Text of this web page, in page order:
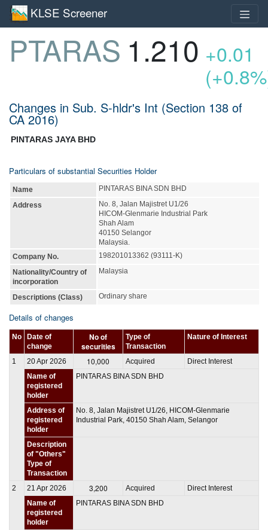
KLSE Screener
PTARAS 1.210 +0.01
Changes in Sub. S-hldr's Int (Section 138 of
CA 2016)
PINTARAS JAYA BHD
Particulars of substantial Securities Holder
Name
PINTARAS BINA SDN BHD
Address
No. 8, Jalan Majistret U1/26
HICOM-Glenmarie Industrial Park
Shah Alam
40150 Selangor
Malaysia.
Company No.
198201013362 (93111-K)
Nationality/Country of
incorporation
Malaysia
Descriptions (Class) Ordinary share
Details of changes
No
Date of
change
No of
securities
Type of
Transaction
Nature of Interest
1 20 Apr 2026 10,000 Acquired
Direct Interest
Name of
registered
holder
PINTARAS BINA SDN BHD
Address of
registered
holder
No. 8, Jalan Majistret U1/26, HICOM-Glenmarie
Industrial Park, 40150 Shah Alam, Selangor
Description
of "Others"
Type of
Transaction
2
21 Apr 2026 3,200 Acquired
Direct Interest
Name of
registered
holder
PINTARAS BINA SDN BHD